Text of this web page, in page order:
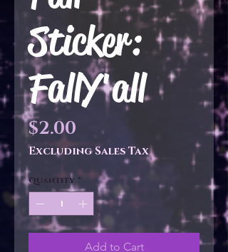
Sticker:
FallY'all
$2.00 Price
Excluding Sales Tax
Quantity *
Add to Cart